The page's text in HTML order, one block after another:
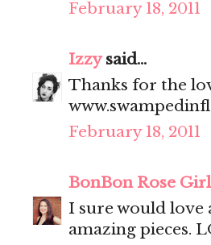
February 18, 2011
Izzysaid...
Thanks for the
February 18, 2011
BonBon Rose
I sure would love
amazing pieces.